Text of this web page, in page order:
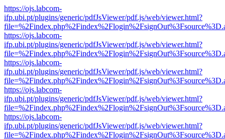
https://ojs.labcom-
ifp.ubi.pt/plugins/generic/pdfJsViewer/pdf.js/web/viewer.html?
https://ojs.labcom-
ifp.ubi.pt/plugins/generic/pdfJsViewer/pdf.js/web/viewer.html?
https://ojs.labcom-
ifp.ubi.pt/plugins/generic/pdfJsViewer/pdf.js/web/viewer.html?
https://ojs.labcom-
ifp.ubi.pt/plugins/generic/pdfJsViewer/pdf.js/web/viewer.html?
https://ojs.labcom-
ifp.ubi.pt/plugins/generic/pdfJsViewer/pdf.js/web/viewer.html?